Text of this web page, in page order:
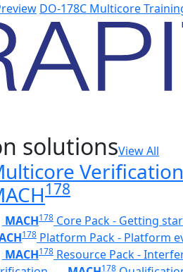
DO-178C Multicore
solutionsView All
178
MACH178 Core Pack - Getting
178 Platform Pack - Platform
MACH178 Resource Pack -
178